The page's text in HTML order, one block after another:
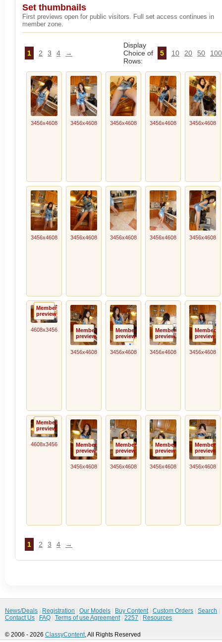
Set thumbnails
First previews open for public visitors. Full set access continues in
member zone.
1 2 3 4 →
Display
Choice of
Rows:
5 10 20 50 100
3456x4608 3456x4608 3456x4608 3456x4608 3456x4608
3456x4608 3456x4608 3456x4608 3456x4608 3456x4608
Member
preview
4608x3456
Member
preview
3456x4608
Member
preview
3456x4608
Member
preview
3456x4608
Member
preview
3456x4608
Member
preview
4608x3456
Member
preview
3456x4608
Member
preview
3456x4608
Member
preview
3456x4608
Member
preview
3456x4608
1 2 3 4 →
News/Deals Registration Our Models Buy Content| Custom Orders Search
Contact Us
FAQ Terms of use Agreement| 2257 Resources
© 2006 - 2026 ClassyContent, All Rights Reserved